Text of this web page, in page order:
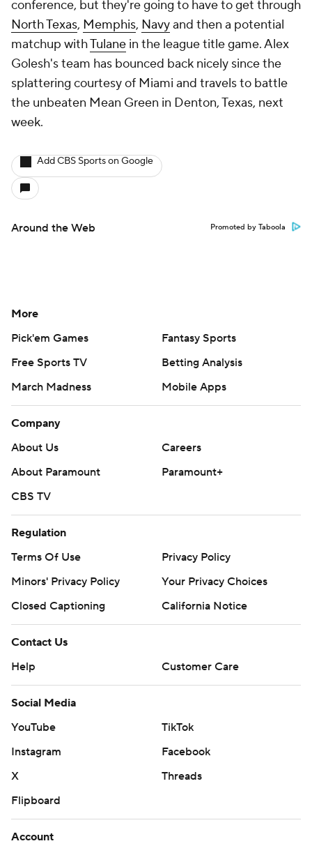
conference, but they're going to have to get through
North Texas, Memphis, Navyand then a potential
matchup withTulane in the league title game. Alex
Golesh's team has bounced back nicely since the
splattering courtesy of Miami and travels to battle
the unbeaten Mean Green in Denton, Texas, next
week.
Add CBS Sports on Google
Around the Web Promoted by Taboola
More
Pick'em Games
Fantasy Sports
Free Sports TV
Betting Analysis
March Madness
Mobile Apps
Company
About Us
Careers
About Paramount
Paramount+
CBS TV
Regulation
Terms Of Use
Privacy Policy
Minors' Privacy Policy
Your Privacy Choices
Closed Captioning
California Notice
Contact Us
Help
Customer Care
Social Media
YouTube
TikTok
Instagram
Facebook
X
Threads
Flipboard
Account